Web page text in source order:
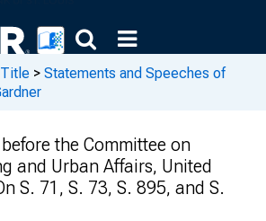
> Statements and Speeches of
the Committee on
and Urban Affairs, United
S. 71, S. 73, S. 895, and S.